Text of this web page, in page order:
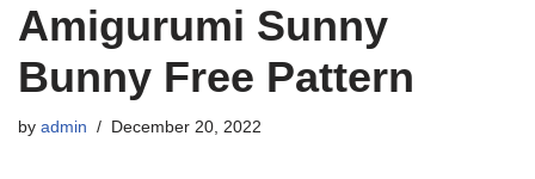
Amigurumi Sunny
Bunny Free Pattern
by admin December 20, 2022